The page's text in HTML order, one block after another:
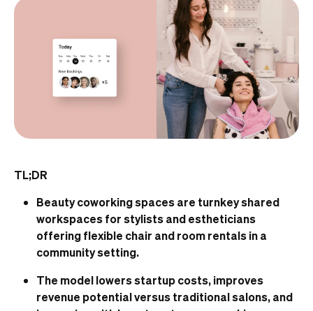
TL;DR
Beauty coworking spaces are turnkey shared
workspaces for stylists and estheticians
offering flexible chair and room rentals in a
community setting.
The model lowers startup costs, improves
revenue potential versus traditional salons, and